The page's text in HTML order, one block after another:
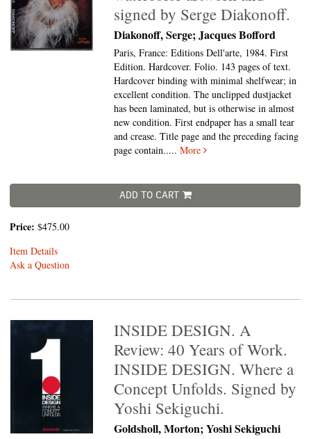
signed by Serge Diakonoff.
Diakonoff, Serge; Jacques Bofford
Paris, France: Editions Dell'arte, 1984. First
Edition. Hardcover. Folio. 143 pages of text.
Hardcover binding with minimal shelfwear; in
excellent condition. The unclipped dustjacket
has been laminated, but is otherwise in almost
new condition. First endpaper has a small tear
and crease. Title page and the preceding facing
page contain.....More
ADD TO CART
Price: $475.00
Item Details
Ask a Question
INSIDE DESIGN. A
Review: 40 Years of Work.
INSIDE DESIGN. Where a
Concept Unfolds. Signed by
Yoshi Sekiguchi.
Goldsholl, Morton; Yoshi Sekiguchi